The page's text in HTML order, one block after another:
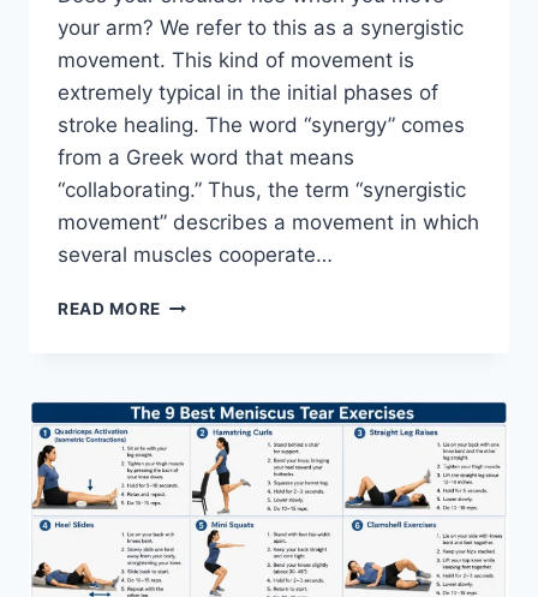
your arm? We refer to this as a synergistic
movement. This kind of movement is
extremely typical in the initial phases of
stroke healing. The word “synergy” comes
from a Greek word that means
“collaborating.” Thus, the term “synergistic
movement” describes a movement in which
several muscles cooperate…
READ MORE SYNERGY